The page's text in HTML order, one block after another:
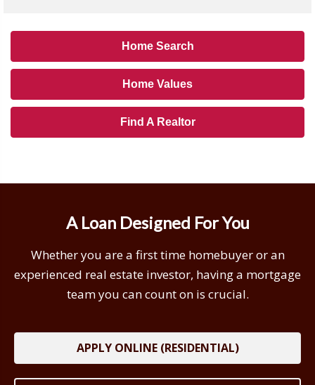
Home Search
Home Values
Find A Realtor
A Loan Designed For You
Whether you are a first time homebuyer or an
experienced real estate investor, having a mortgage
team you can count on is crucial.
APPLY ONLINE (RESIDENTIAL)